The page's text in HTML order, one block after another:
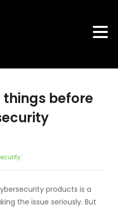
things before
products is a
the issue seriously. But